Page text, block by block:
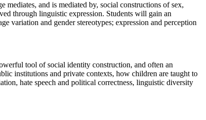
mediates, and is mediated by, social constructions of sex,
through linguistic expression. Students will gain an
variation and gender stereotypes; expression and perception
tool of social identity construction, and often an
institutions and private contexts, how children are taught to
hate speech and political correctness, linguistic diversity